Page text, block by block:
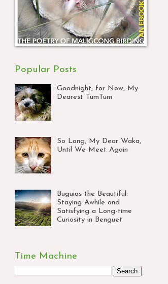
Popular Posts
Goodnight, for Now, My
Dearest TumTum
So Long, My Dear Waka,
Until We Meet Again
Buguias the Beautiful:
Staying Awhile and
Satisfying a Long-time
Curiosity in Benguet
Time Machine